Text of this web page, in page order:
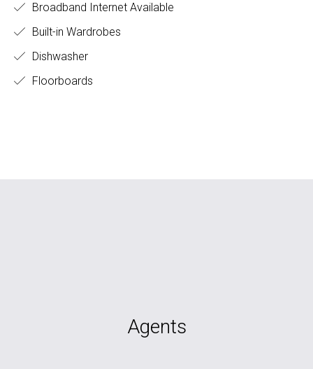
Broadband Internet Available
Built-in Wardrobes
Dishwasher
Floorboards
Agents